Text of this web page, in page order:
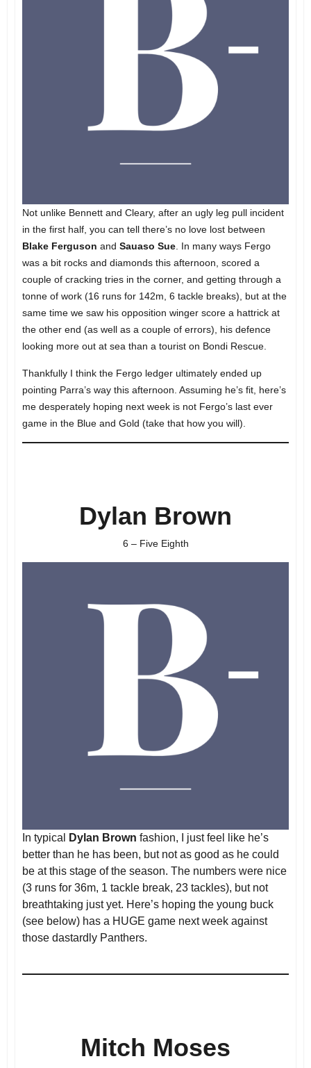
Not unlike Bennett and Cleary, after an ugly leg pull incident
in the first half, you can tell there’s no love lost between
Blake Ferguson and Sauaso Sue. In many ways Fergo
was a bit rocks and diamonds this afternoon, scored a
couple of cracking tries in the corner, and getting through a
tonne of work (16 runs for 142m, 6 tackle breaks), but at the
same time we saw his opposition winger score a hattrick at
the other end (as well as a couple of errors), his defence
looking more out at sea than a tourist on Bondi Rescue.
Thankfully I think the Fergo ledger ultimately ended up
pointing Parra’s way this afternoon. Assuming he’s fit, here’s
me desperately hoping next week is not Fergo’s last ever
game in the Blue and Gold (take that how you will).
Dylan Brown
6 – Five Eighth
In typical Dylan Brown fashion, I just feel like he’s
better than he has been, but not as good as he could
be at this stage of the season. The numbers were nice
(3 runs for 36m, 1 tackle break, 23 tackles), but not
breathtaking just yet. Here’s hoping the young buck
(see below) has a HUGE game next week against
those dastardly Panthers.
Mitch Moses